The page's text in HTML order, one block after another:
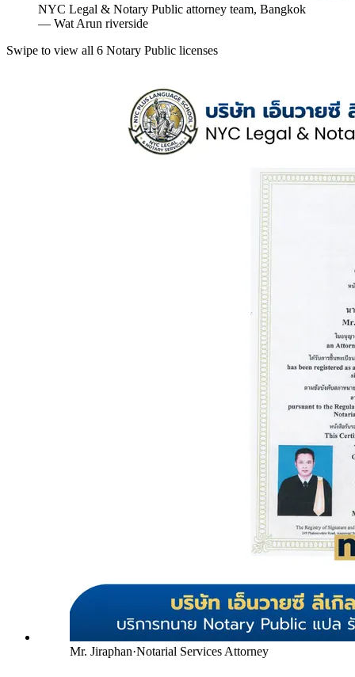
NYC Legal & Notary Public attorney team, Bangkok
— Wat Arun riverside
Swipe to view all 6 Notary Public licenses
Mr. Jiraphan·Notarial Services Attorney